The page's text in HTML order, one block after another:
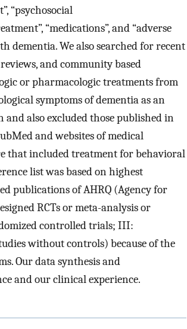
“psychosocial
“medications”, and “adverse
dementia. We also searched for recent
and community based
or pharmacologic treatments from
symptoms of dementia as an
also excluded those published in
and websites of medical
that included treatment for behavioral
list was based on highest
publications of AHRQ (Agency for
RCTs or meta-analysis or
controlled trials; III:
without controls) because of the
Our data synthesis and
and our clinical experience.